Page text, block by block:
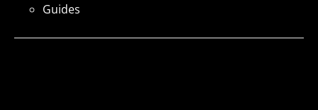
Guides